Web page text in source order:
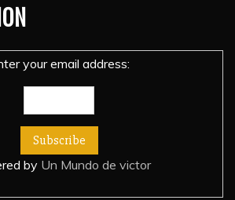
your email address:
by Un Mundo de victor